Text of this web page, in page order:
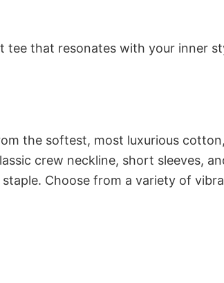
tee that resonates with your inner
the softest, most luxurious
crew neckline, short sleeves,
Choose from a variety of